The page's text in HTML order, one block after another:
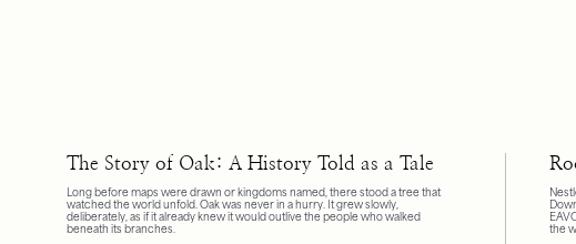
The Story of Oak: A History Told as a Tale
Long before maps were drawn or kingdoms named, there stood a tree that
watched the world unfold. Oak was never in a hurry. It grew slowly,
deliberately, as if it already knew it would outlive the people who walked
beneath its branches.
the